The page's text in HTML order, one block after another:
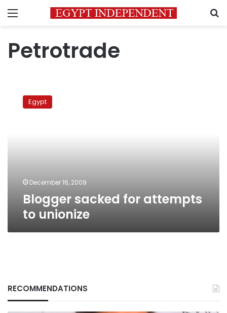
Menu
Petrotrade
sacked
Egypt
December 16, 2009
Blogger sacked for attempts
to unionize
RECOMMENDATIONS